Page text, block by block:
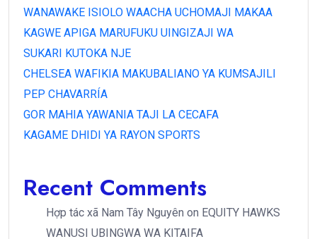
WANAWAKE ISIOLO WAACHA UCHOMAJI MAKAA
KAGWE APIGA MARUFUKU UINGIZAJI WA
SUKARI KUTOKA NJE
CHELSEA WAFIKIA MAKUBALIANO YA KUMSAJILI
PEP CHAVARRÍA
GOR MAHIA YAWANIA TAJI LA CECAFA
KAGAME DHIDI YA RAYON SPORTS
Recent Comments
Hợp tác xã Nam Tây Nguyên on EQUITY HAWKS
WANUSI UBINGWA WA KITAIFA